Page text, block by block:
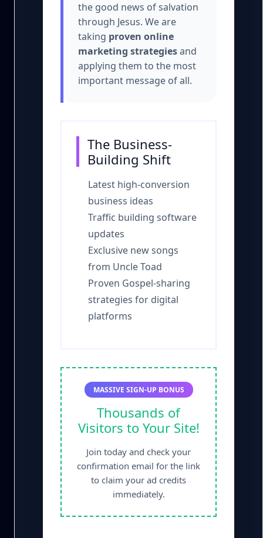
the good news of salvation
through Jesus. We are
taking proven online
marketing strategiesand
applying them to the most
important message of all.
The Business-
Building Shift
Latest high-conversion
business ideas
Traffic building software
updates
Exclusive new songs
from Uncle Toad
Proven Gospel-sharing
strategies for digital
platforms
MASSIVE SIGN-UP BONUS
Thousands of
Visitors to Your Site!
Join today and check your
confirmation email for the link
to claim your ad credits
immediately.